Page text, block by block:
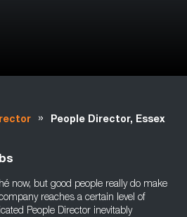
» People Director, Essex
now, but good people really do make
reaches a certain level of
People Director inevitably